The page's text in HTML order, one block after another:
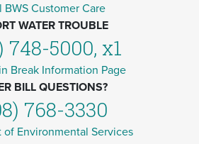
BWS Customer Care
WATER TROUBLE
748-5000, x1
Break Information Page
BILL QUESTIONS?
768-3330
of Environmental Services